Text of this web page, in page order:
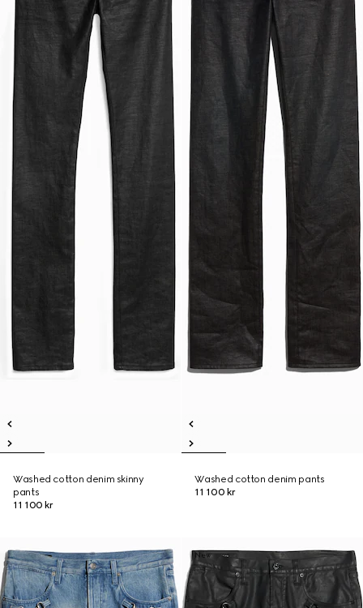
Washed cotton denim skinny
pants
11 100 kr
Washed cotton denim pants
11 100 kr
New